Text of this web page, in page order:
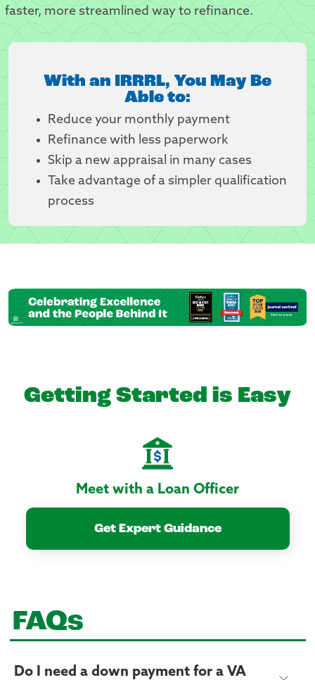
faster, more streamlined way to refinance.
With an IRRRL, You May Be
Able to:
Reduce your monthly payment
Refinance with less paperwork
Skip a new appraisal in many cases
Take advantage of a simpler qualification
process
Getting Started is Easy
Meet with a Loan Officer
Get Expert Guidance
FAQs
Do I need a down payment for a VA